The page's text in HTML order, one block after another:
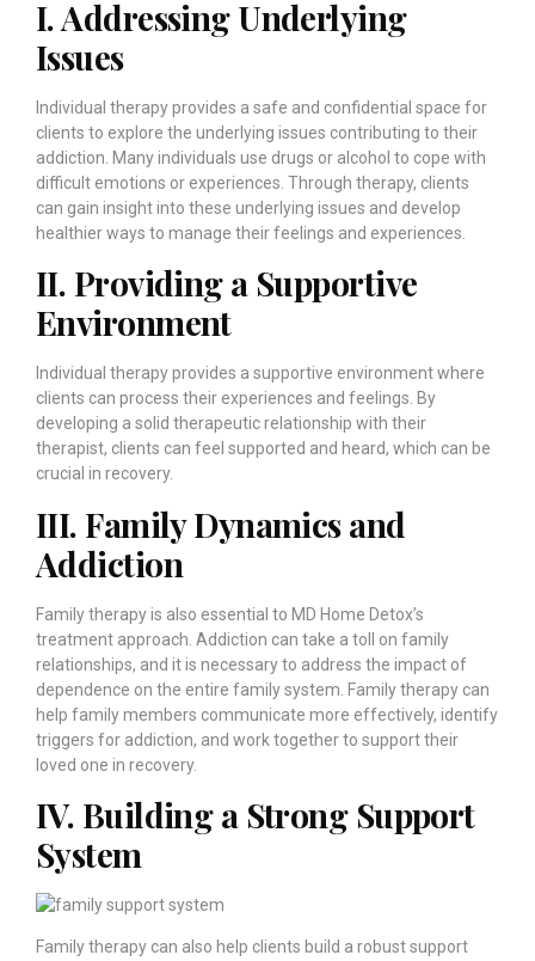
I. Addressing Underlying
Issues
Individual therapy provides a safe and confidential space for
clients to explore the underlying issues contributing to their
addiction. Many individuals use drugs or alcohol to cope with
difficult emotions or experiences. Through therapy, clients
can gain insight into these underlying issues and develop
healthier ways to manage their feelings and experiences.
II. Providing a Supportive
Environment
Individual therapy provides a supportive environment where
clients can process their experiences and feelings. By
developing a solid therapeutic relationship with their
therapist, clients can feel supported and heard, which can be
crucial in recovery.
III. Family Dynamics and
Addiction
Family therapy is also essential to MD Home Detox’s
treatment approach. Addiction can take a toll on family
relationships, and it is necessary to address the impact of
dependence on the entire family system. Family therapy can
help family members communicate more effectively, identify
triggers for addiction, and work together to support their
loved one in recovery.
IV. Building a Strong Support
System
Family therapy can also help clients build a robust support